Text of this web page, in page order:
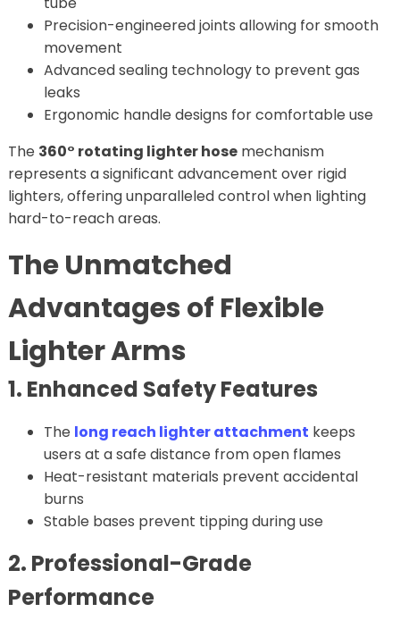
Precision-engineered joints allowing for smooth
movement
Advanced sealing technology to prevent gas
leaks
Ergonomic handle designs for comfortable use
The 360° rotating lighter hosemechanism
represents a significant advancement over rigid
lighters, offering unparalleled control when lighting
hard-to-reach areas.
The Unmatched
Advantages of Flexible
Lighter Arms
1. Enhanced Safety Features
The long reach lighter attachment keeps
users at a safe distance from open flames
Heat-resistant materials prevent accidental
burns
Stable bases prevent tipping during use
2. Professional-Grade
Performance